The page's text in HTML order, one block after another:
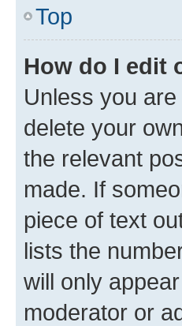
Top
How do I edit
Unless you
delete your
the relevant
made. If
piece of text
lists the
will only
moderator or